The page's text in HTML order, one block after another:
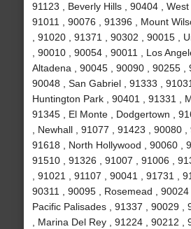
91123 , Beverly Hills , 90404 , West
91011 , 90076 , 91396 , Mount
, 91020 , 91371 , 90302 , 90015 ,
, 90010 , 90054 , 90011 , Los
Altadena , 90045 , 90090 , 90255 ,
90048 , San Gabriel , 91333 ,
Huntington Park , 90401 , 91331 ,
91345 , El Monte , Dodgertown ,
, Newhall , 91077 , 91423 , 90080 ,
91618 , North Hollywood , 90060 ,
91510 , 91326 , 91007 , 91006 ,
, 91021 , 91107 , 90041 , 91731 ,
90311 , 90095 , Rosemead , 90024
Pacific Palisades , 91337 , 90029 ,
, Marina Del Rey , 91224 , 90212 ,